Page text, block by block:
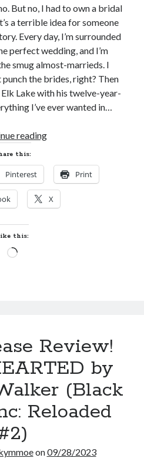
But no, I had to own a bridal
a terrible idea for someone
Every day, I’m surrounded
perfect wedding, and I’m
smug almost-marrieds. I
the brides, right? Then
Lake with his twelve-year-
I’ve ever wanted in…
readingNew
and
Giveaway!
PITY
PARTY
this:
Pinterest Print
X
this:
Loading…
Review!
by
(Black
Reloaded
on09/28/2023